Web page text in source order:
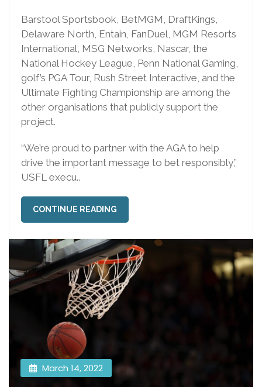
Barstool Sportsbook, BetMGM, DraftKings,
Delaware North, Entain, FanDuel, MGM Resorts
International, MSG Networks, Nascar, the
National Hockey League, Penn National Gaming,
golf’s PGA Tour, Rush Street Interactive, and the
Ultimate Fighting Championship are among the
other organisations that publicly support the
project.
“We’re proud to partner with the AGA to help
drive the important message to bet responsibly,”
USFL execu..
CONTINUE READING
March 14, 2022